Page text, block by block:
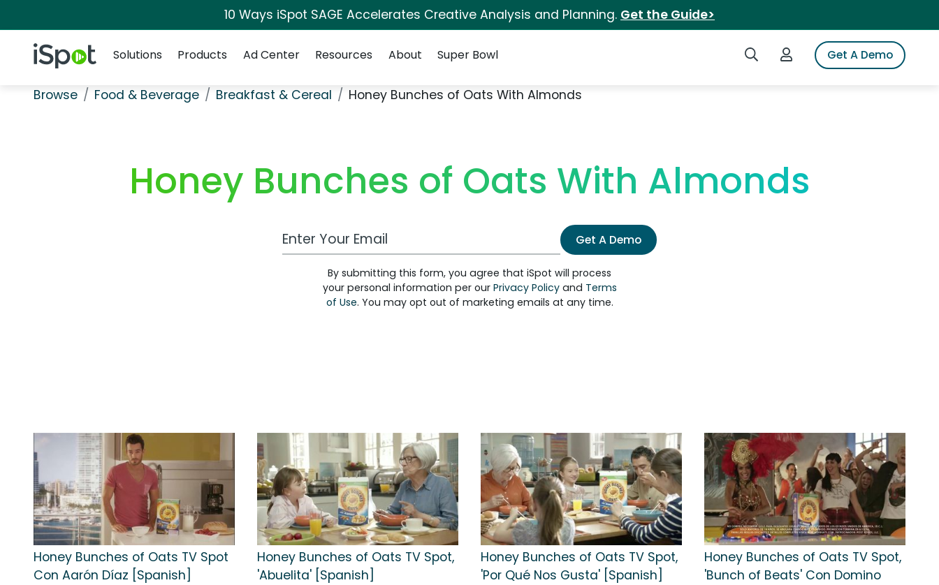
10 Ways iSpot SAGE Accelerates Creative Analysis and Planning. Get the Guide>
iSpot Logo Search iSpotLogin to iSpotGet A Demo
Solutions
Products Ad Center Resources About Super Bowl
Browse Food & Beverage Breakfast & Cereal Honey Bunches of Oats With Almonds
Honey Bunches of Oats With Almonds
Work Email Address Get A Demo
By submitting this form, you agree that iSpot will process
your personal information per our Privacy Policyand Terms
of Use. You may opt out of marketing emails at any time.
Honey Bunches of Oats TV Spot
Con Aarón Díaz [Spanish]
Honey Bunches of Oats TV Spot,
'Abuelita' [Spanish]
Honey Bunches of Oats TV Spot,
'Por Qué Nos Gusta' [Spanish]
Honey Bunches of Oats TV Spot,
'Bunch of Beats' Con Domino